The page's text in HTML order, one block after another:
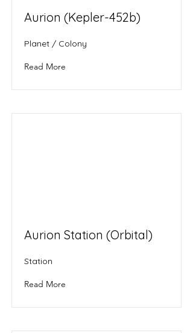
Aurion (Kepler-452b)
Planet / Colony
Read More
Aurion Station (Orbital)
Station
Read More